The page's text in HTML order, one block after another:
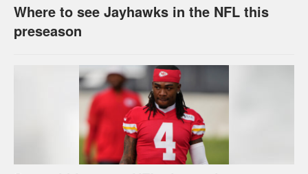
Where to see Jayhawks in the NFL this
preseason